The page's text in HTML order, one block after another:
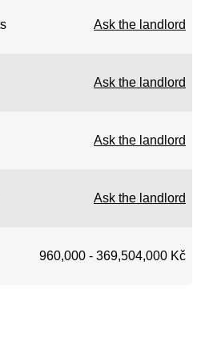
Ask the landlord
Ask the landlord
Ask the landlord
Ask the landlord
960,000 - 369,504,000 Kč